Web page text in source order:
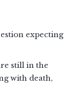
expecting
still in the
with death,